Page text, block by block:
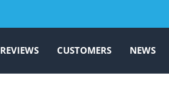
REVIEWS CUSTOMERS NEWS